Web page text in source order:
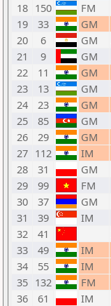
18 150 FM
19
33 GM
20
6 GM
21
9 GM
22
11 GM
23
13 GM
24
23 GM
25
85 GM
26
29 GM
27 112 IM
28
31 GM
29
99 FM
30
37 GM
31
39 IM
32
41
33
49 IM
34
55 IM
35 132 FM
36
61 IM